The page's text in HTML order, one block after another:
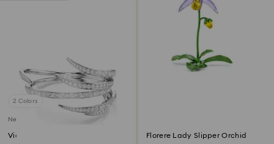
2 Colors
New
Vienna bangle Florere Lady Slipper Orchid